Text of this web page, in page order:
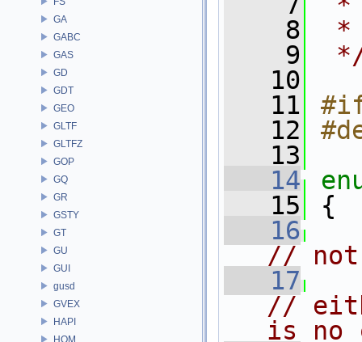
GA
GABC
GAS
GD
GDT
GEO
GLTF
GLTFZ
GOP
GQ
GR
GSTY
GT
GU
GUI
gusd
GVEX
HAPI
HOM
    8
*
    9
   10
   11
   12
   13
   14
   15
{
   16
// not
   17
//
is no